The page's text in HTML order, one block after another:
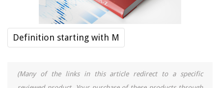
Definition starting with M
(Many of the links in this article redirect to a specific